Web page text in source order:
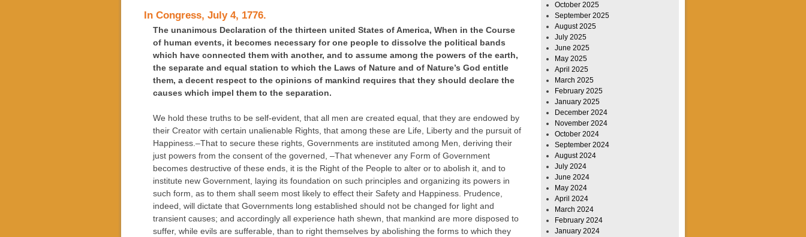
In Congress, July 4, 1776.
The unanimous Declaration of the thirteen united States of America, When in the Course
of human events, it becomes necessary for one people to dissolve the political bands
which have connected them with another, and to assume among the powers of the earth,
the separate and equal station to which the Laws of Nature and of Nature’s God entitle
them, a decent respect to the opinions of mankind requires that they should declare the
causes which impel them to the separation.
We hold these truths to be self-evident, that all men are created equal, that they are endowed by
their Creator with certain unalienable Rights, that among these are Life, Liberty and the pursuit of
Happiness.–That to secure these rights, Governments are instituted among Men, deriving their
just powers from the consent of the governed, –That whenever any Form of Government
becomes destructive of these ends, it is the Right of the People to alter or to abolish it, and to
institute new Government, laying its foundation on such principles and organizing its powers in
such form, as to them shall seem most likely to effect their Safety and Happiness. Prudence,
indeed, will dictate that Governments long established should not be changed for light and
transient causes; and accordingly all experience hath shewn, that mankind are more disposed to
suffer, while evils are sufferable, than to right themselves by abolishing the forms to which they
October 2025
September 2025
August 2025
July 2025
June 2025
May 2025
April 2025
March 2025
February 2025
January 2025
December 2024
November 2024
October 2024
September 2024
August 2024
July 2024
June 2024
May 2024
April 2024
March 2024
February 2024
January 2024